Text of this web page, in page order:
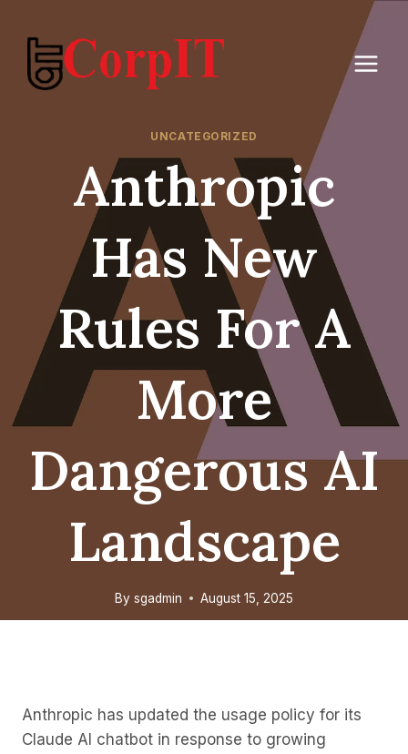
content
UNCATEGORIZED
Anthropic
Has New
Rules For A
More
Dangerous AI
Landscape
By sgadmin August 15, 2025
Anthropic has updated the usage policy for its
Claude AI chatbot in response to growing